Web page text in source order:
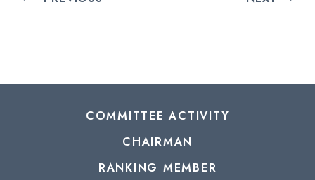
COMMITTEE ACTIVITY
CHAIRMAN
RANKING MEMBER